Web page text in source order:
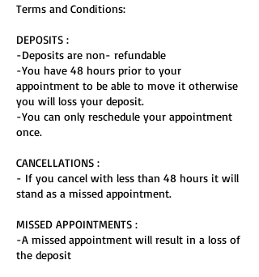
Terms and Conditions:
DEPOSITS :
-Deposits are non- refundable
-You have 48 hours prior to your
appointment to be able to move it otherwise
you will loss your deposit.
-You can only reschedule your appointment
once.
CANCELLATIONS :
- If you cancel with less than 48 hours it will
stand as a missed appointment.
MISSED APPOINTMENTS :
-A missed appointment will result in a loss of
the deposit